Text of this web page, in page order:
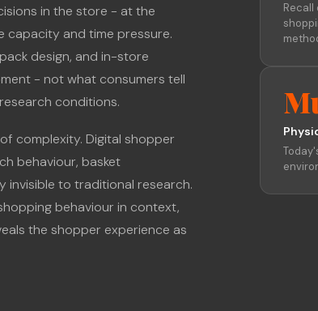
in the store - at the
capacity and time pressure.
design, and in-store
- not what consumers tell
conditions.
complexity. Digital shopper
behaviour, basket
invisible to traditional research.
behaviour in context,
the shopper experience as